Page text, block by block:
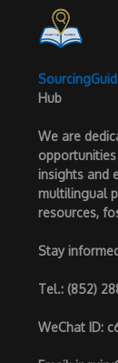
Hub
We are
insights and
multilingual
resources,
Stay
Tel.: (852)
WeChat ID: